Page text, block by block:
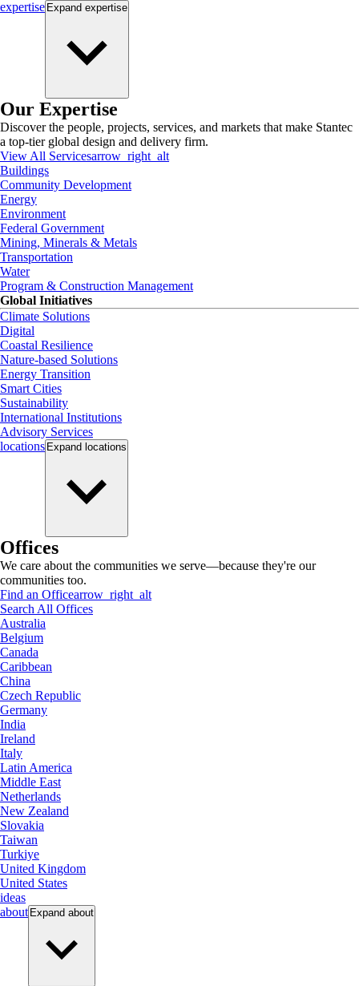
expertise Expand expertise
Our Expertise
Discover the people, projects, services, and markets that make Stantec
a top-tier global design and delivery firm.
View All Servicesarrow_right_alt
Buildings
Community Development
Energy
Environment
Federal Government
Mining, Minerals & Metals
Transportation
Water
Program & Construction Management
Global Initiatives
Climate Solutions
Digital
Coastal Resilience
Nature-based Solutions
Energy Transition
Smart Cities
Sustainability
International Institutions
Advisory Services
locations Expand locations
Offices
We care about the communities we serve—because they're our
communities too.
Find an Officearrow_right_alt
Search All Offices
Australia
Belgium
Canada
Caribbean
China
Czech Republic
Germany
India
Ireland
Italy
Latin America
Middle East
Netherlands
New Zealand
Slovakia
Taiwan
Turkiye
United Kingdom
United States
ideas
about Expand about